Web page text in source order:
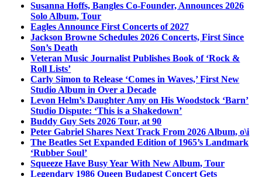
Susanna Hoffs, Bangles Co-Founder, Announces 2026
Solo Album, Tour
Eagles Announce First Concerts of 2027
Jackson Browne Schedules 2026 Concerts, First Since
Son’s Death
Veteran Music Journalist Publishes Book of ‘Rock &
Roll Lists’
Carly Simon to Release ‘Comes in Waves,’ First New
Studio Album in Over a Decade
Levon Helm’s Daughter Amy on His Woodstock ‘Barn’
Studio Dispute: ‘This is a Shakedown’
Buddy Guy Sets 2026 Tour, at 90
Peter Gabriel Shares Next Track From 2026 Album, o\i
The Beatles Set Expanded Edition of 1965’s Landmark
‘Rubber Soul’
Squeeze Have Busy Year With New Album, Tour
Legendary 1986 Queen Budapest Concert Gets